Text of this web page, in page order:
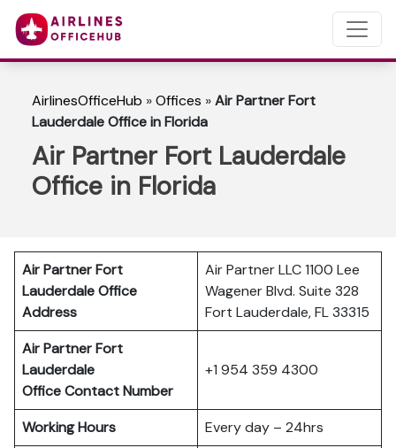
AirlinesOfficeHub »Offices »Air Partner Fort
Lauderdale Office in Florida
Air Partner Fort Lauderdale
Office in Florida
Air Partner Fort
Lauderdale Office
Address
Air Partner LLC 1100 Lee
Wagener Blvd. Suite 328
Fort Lauderdale, FL 33315
Air Partner Fort
Lauderdale
Office Contact Number
+1 954 359 4300
Working Hours Every day – 24hrs